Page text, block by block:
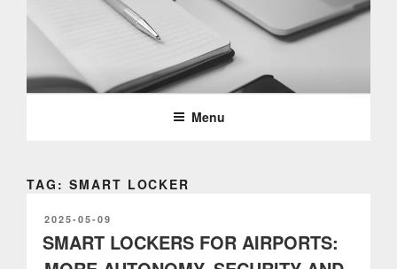
PARTTEAM & OEMKIOSKS
BLOG
Menu
TAG: SMART LOCKER
POSTED
ON
2025-05-09
SMART LOCKERS FOR AIRPORTS: